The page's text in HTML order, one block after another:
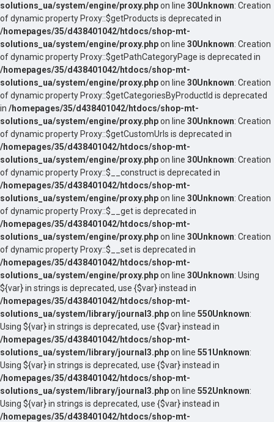
solutions_ua/system/engine/proxy.phpon line 30Unknown: Creation
of dynamic property Proxy::$getProducts is deprecated in
/homepages/35/d438401042/htdocs/shop-mt-
solutions_ua/system/engine/proxy.phpon line 30Unknown: Creation
of dynamic property Proxy::$getPathCategoryPage is deprecated in
/homepages/35/d438401042/htdocs/shop-mt-
solutions_ua/system/engine/proxy.phpon line 30Unknown: Creation
of dynamic property Proxy::$getCategoriesByProductId is deprecated
in /homepages/35/d438401042/htdocs/shop-mt-
solutions_ua/system/engine/proxy.phpon line 30Unknown: Creation
of dynamic property Proxy::$getCustomUrls is deprecated in
/homepages/35/d438401042/htdocs/shop-mt-
solutions_ua/system/engine/proxy.phpon line 30Unknown: Creation
of dynamic property Proxy::$__construct is deprecated in
/homepages/35/d438401042/htdocs/shop-mt-
solutions_ua/system/engine/proxy.phpon line 30Unknown: Creation
of dynamic property Proxy::$__get is deprecated in
/homepages/35/d438401042/htdocs/shop-mt-
solutions_ua/system/engine/proxy.phpon line 30Unknown: Creation
of dynamic property Proxy::$__set is deprecated in
/homepages/35/d438401042/htdocs/shop-mt-
solutions_ua/system/engine/proxy.phpon line 30Unknown: Using
${var} in strings is deprecated, use {$var} instead in
/homepages/35/d438401042/htdocs/shop-mt-
solutions_ua/system/library/journal3.phpon line 550Unknown:
Using ${var} in strings is deprecated, use {$var} instead in
/homepages/35/d438401042/htdocs/shop-mt-
solutions_ua/system/library/journal3.phpon line 551 Unknown:
Using ${var} in strings is deprecated, use {$var} instead in
/homepages/35/d438401042/htdocs/shop-mt-
solutions_ua/system/library/journal3.phpon line 552Unknown:
Using ${var} in strings is deprecated, use {$var} instead in
/homepages/35/d438401042/htdocs/shop-mt-